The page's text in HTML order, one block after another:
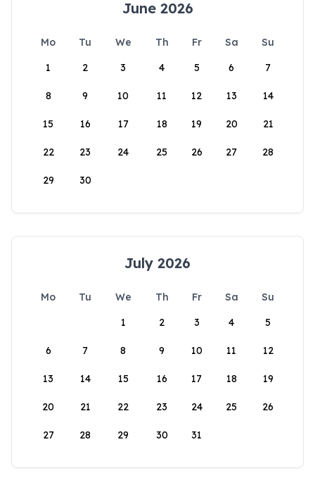
June 2026
Mo Tu We Th Fr Sa
Su
1
2 3 4 5 6 7
8 9 10 11 12 13 14
15 16 17 18 19 20 21
22 23 24 25 26 27 28
29 30
July 2026
Mo Tu We Th Fr Sa
Su
1
2 3 4 5
6 7 8 9 10 11 12
13 14 15 16 17 18 19
20 21 22 23 24 25 26
27 28 29 30 31